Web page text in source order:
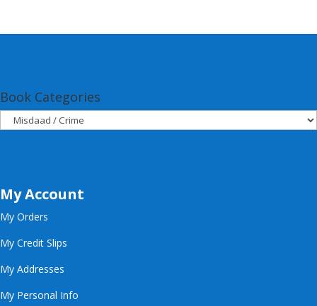
Book Categories
My Account
My Orders
My Credit Slips
My Addresses
My Personal Info